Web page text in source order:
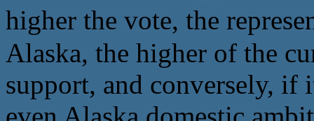
higher the vote, the
Alaska, the higher of the
support, and conversely, if